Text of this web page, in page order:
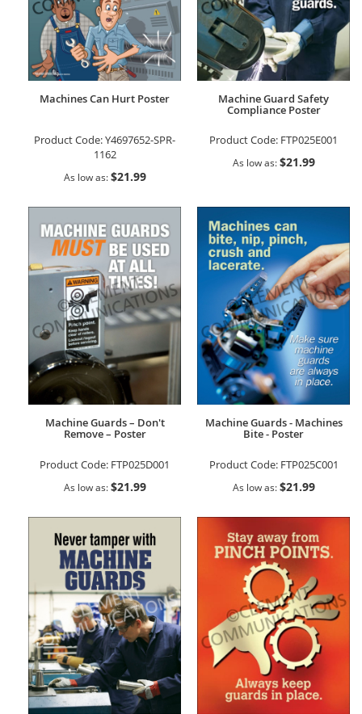
Machines Can Hurt Poster
Product Code:Y4697652-SPR-
1162
As low as $21.99
Machine Guard Safety
Compliance Poster
Product Code: FTP025E001
As low as $21.99
Machine Guards – Don't
Remove – Poster
Product Code: FTP025D001
As low as $21.99
Machine Guards - Machines
Bite - Poster
Product Code: FTP025C001
As low as $21.99